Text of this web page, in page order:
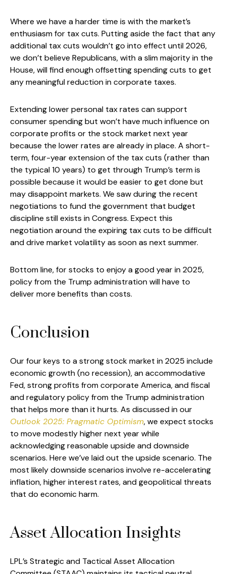
Where we have a harder time is with the market’s
enthusiasm for tax cuts. Putting aside the fact that any
additional tax cuts wouldn’t go into effect until 2026,
we don’t believe Republicans, with a slim majority in the
House, will find enough offsetting spending cuts to get
any meaningful reduction in corporate taxes.
Extending lower personal tax rates can support
consumer spending but won’t have much influence on
corporate profits or the stock market next year
because the lower rates are already in place. A short-
term, four-year extension of the tax cuts (rather than
the typical 10 years) to get through Trump’s term is
possible because it would be easier to get done but
may disappoint markets. We saw during the recent
negotiations to fund the government that budget
discipline still exists in Congress. Expect this
negotiation around the expiring tax cuts to be difficult
and drive market volatility as soon as next summer.
Bottom line, for stocks to enjoy a good year in 2025,
policy from the Trump administration will have to
deliver more benefits than costs.
Conclusion
Our four keys to a strong stock market in 2025 include
economic growth (no recession), an accommodative
Fed, strong profits from corporate America, and fiscal
and regulatory policy from the Trump administration
that helps more than it hurts. As discussed in our
Outlook 2025: Pragmatic Optimism, we expect stocks
to move modestly higher next year while
acknowledging reasonable upside and downside
scenarios. Here we’ve laid out the upside scenario. The
most likely downside scenarios involve re-accelerating
inflation, higher interest rates, and geopolitical threats
that do economic harm.
Asset Allocation Insights
LPL’s Strategic and Tactical Asset Allocation